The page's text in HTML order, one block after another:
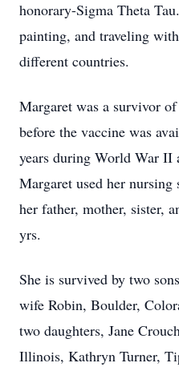
honorary-Sigma Theta
painting, and traveling
different countries.
Margaret was a survivor
before the vaccine was
years during World War II
Margaret used her
her father, mother, sister,
yrs.
She is survived by two
wife Robin, Boulder,
two daughters, Jane
Illinois, Kathryn Turner,